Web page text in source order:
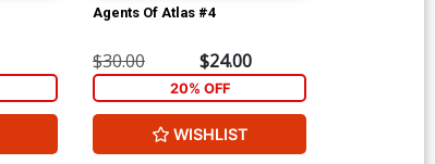
Agents Of Atlas #4
$30.00 $24.00
20% OFF
WISHLIST